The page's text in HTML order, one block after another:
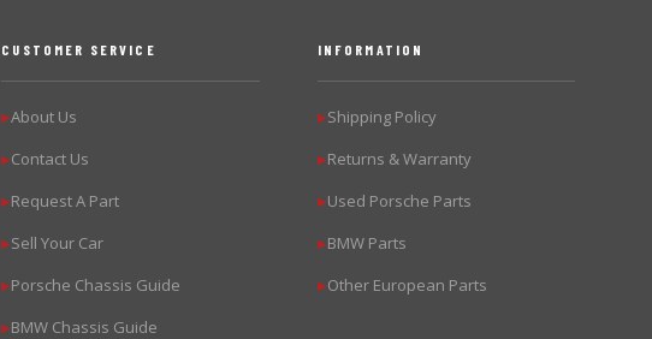
CUSTOMER SERVICE
▶About Us
▶Contact Us
▶Request A Part
▶Sell Your Car
▶Porsche Chassis Guide
▶BMW Chassis Guide
INFORMATION
▶Shipping Policy
▶Returns & Warranty
▶Used Porsche Parts
▶BMW Parts
▶Other European Parts